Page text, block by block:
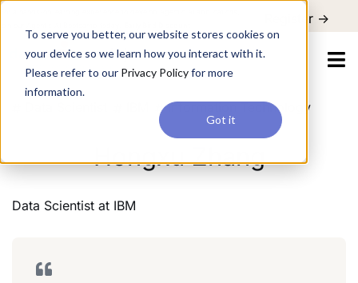
To serve you better, our website stores cookies on
your device so we learn how you interact with it.
Please refer to our Privacy Policyfor more
information.
Got it
Register ->
Information Technology
Hongxu Zhang
Data Scientist at IBM